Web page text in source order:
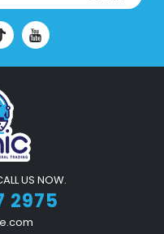
US NOW.
2975